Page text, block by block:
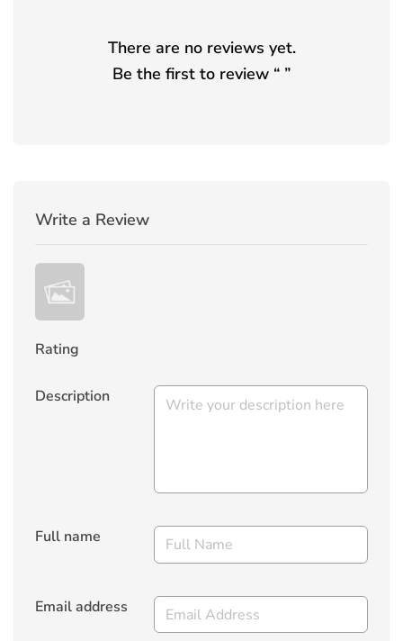
There are no reviews yet.
Be the first to review “ ”
Write a Review
Rating
Description
Full name
Email address